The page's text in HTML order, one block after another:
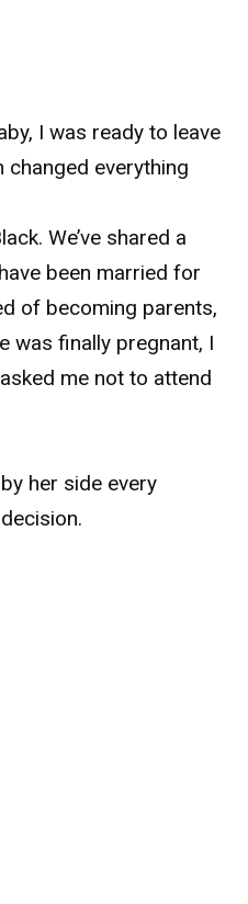
I was ready to leave
everything
We’ve shared a
been married for
of becoming parents,
was finally pregnant, I
me not to attend
her side every